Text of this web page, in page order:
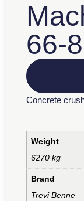
66-
Concrete
Weight
6270 kg
Brand
Trevi Benne